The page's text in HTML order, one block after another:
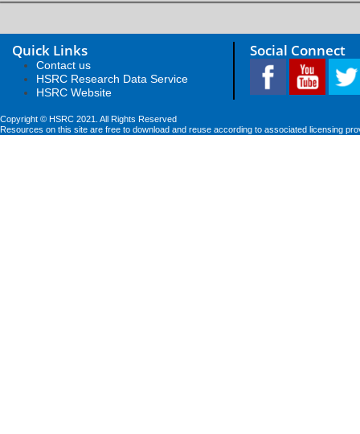
Quick Links
Contact us
HSRC Research Data Service
HSRC Website
Social Connect
Copyright © HSRC 2021. All Rights Reserved
Resources on this site are free to download and reuse according to associated licensing